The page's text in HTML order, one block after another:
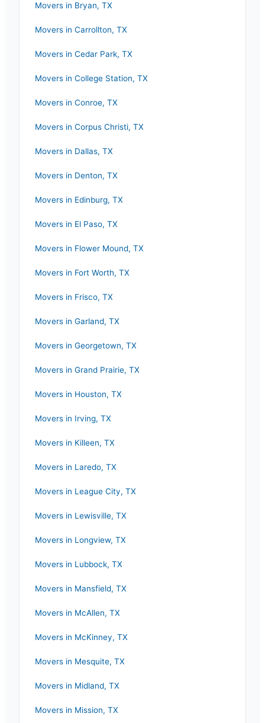
Movers in Bryan, TX
Movers in Carrollton, TX
Movers in Cedar Park, TX
Movers in College Station, TX
Movers in Conroe, TX
Movers in Corpus Christi, TX
Movers in Dallas, TX
Movers in Denton, TX
Movers in Edinburg, TX
Movers in El Paso, TX
Movers in Flower Mound, TX
Movers in Fort Worth, TX
Movers in Frisco, TX
Movers in Garland, TX
Movers in Georgetown, TX
Movers in Grand Prairie, TX
Movers in Houston, TX
Movers in Irving, TX
Movers in Killeen, TX
Movers in Laredo, TX
Movers in League City, TX
Movers in Lewisville, TX
Movers in Longview, TX
Movers in Lubbock, TX
Movers in Mansfield, TX
Movers in McAllen, TX
Movers in McKinney, TX
Movers in Mesquite, TX
Movers in Midland, TX
Movers in Mission, TX